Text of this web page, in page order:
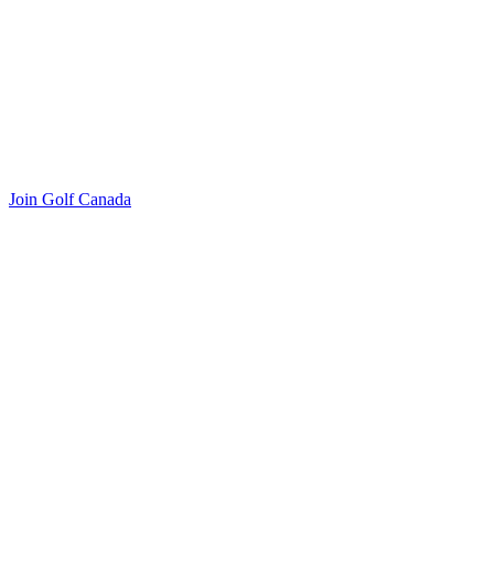
Join Golf Canada